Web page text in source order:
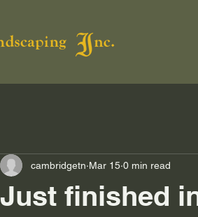
Just finished
cambridgetn Mar 15 0 min read